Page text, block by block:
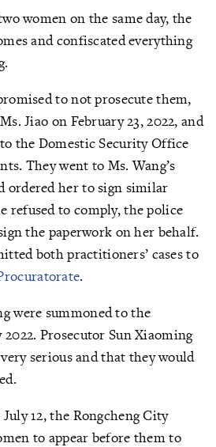
women on the same day, the
and confiscated everything
to not prosecute them,
Jiao on February 23, 2022, and
the Domestic Security Office
They went to Ms. Wang’s
ordered her to sign similar
refused to comply, the police
the paperwork on her behalf.
both practitioners’ cases to
.
were summoned to the
Prosecutor Sun Xiaoming
serious and that they would
12, the Rongcheng City
to appear before them to